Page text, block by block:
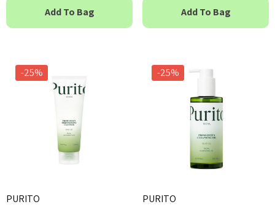
Add To Bag Add To Bag
-25%
PURITO
-25%
PURITO